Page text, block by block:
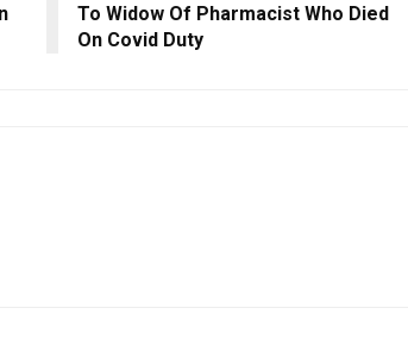
To Widow Of Pharmacist Who Died
On Covid Duty